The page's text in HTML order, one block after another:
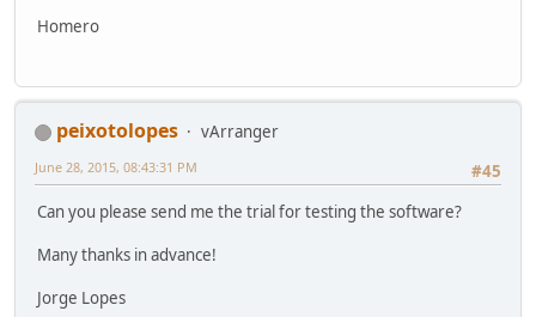
Homero
peixotolopes
vArranger
#45
June 28, 2015, 08:43:31 PM
Can you please send me the trial for testing the software?
Many thanks in advance!
Jorge Lopes